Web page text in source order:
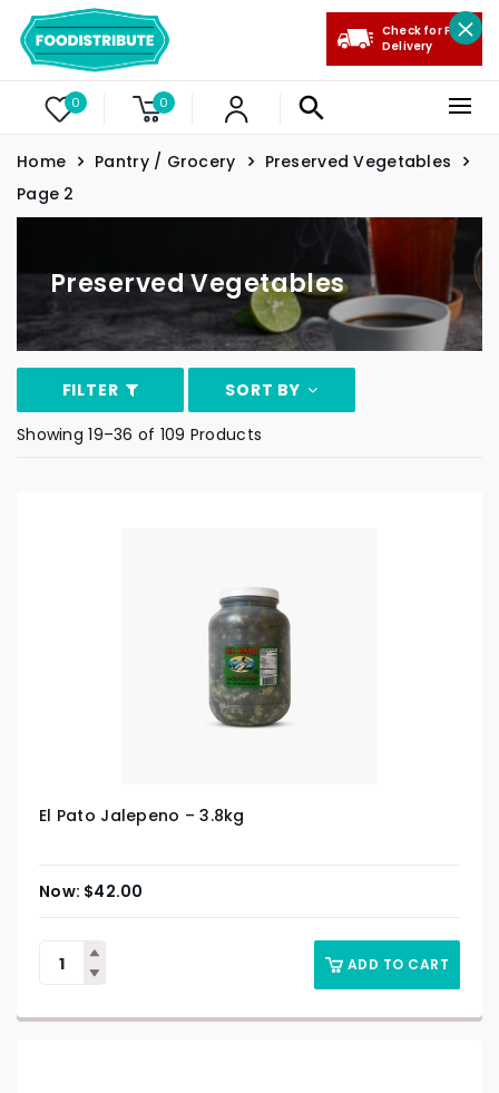
0 0
Check for Free
Delivery
Home Pantry / Grocery
Preserved Vegetables
Page 2
Preserved Vegetables
FILTER
SORT BY
Showing 19–36 of 109 Products
El Pato Jalepeno – 3.8kg
$42.00
ADD TO CART